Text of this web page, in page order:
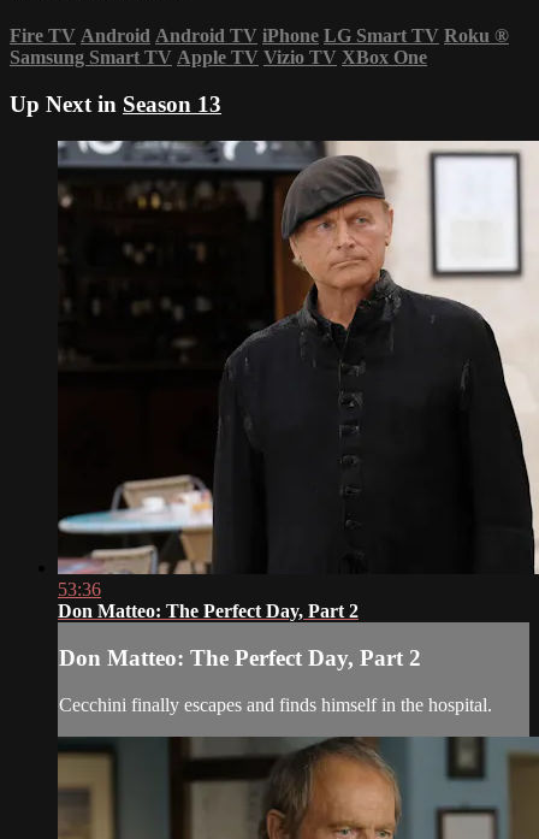
Fire TV Android Android TV iPhone LG Smart TV Roku ®
Samsung Smart TV Apple TV Vizio TV XBox One
Up Next in Season 13
53:36
Don Matteo: The Perfect Day, Part 2
Don Matteo: The Perfect Day, Part 2
Cecchini finally escapes and finds himself in the hospital.